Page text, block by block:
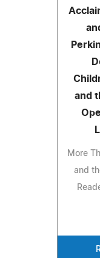
and
More
and